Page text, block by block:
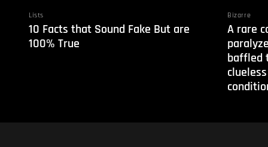
Lists
10 Facts that Sound Fake But are
100% True
Bizarre
A rare
baffled